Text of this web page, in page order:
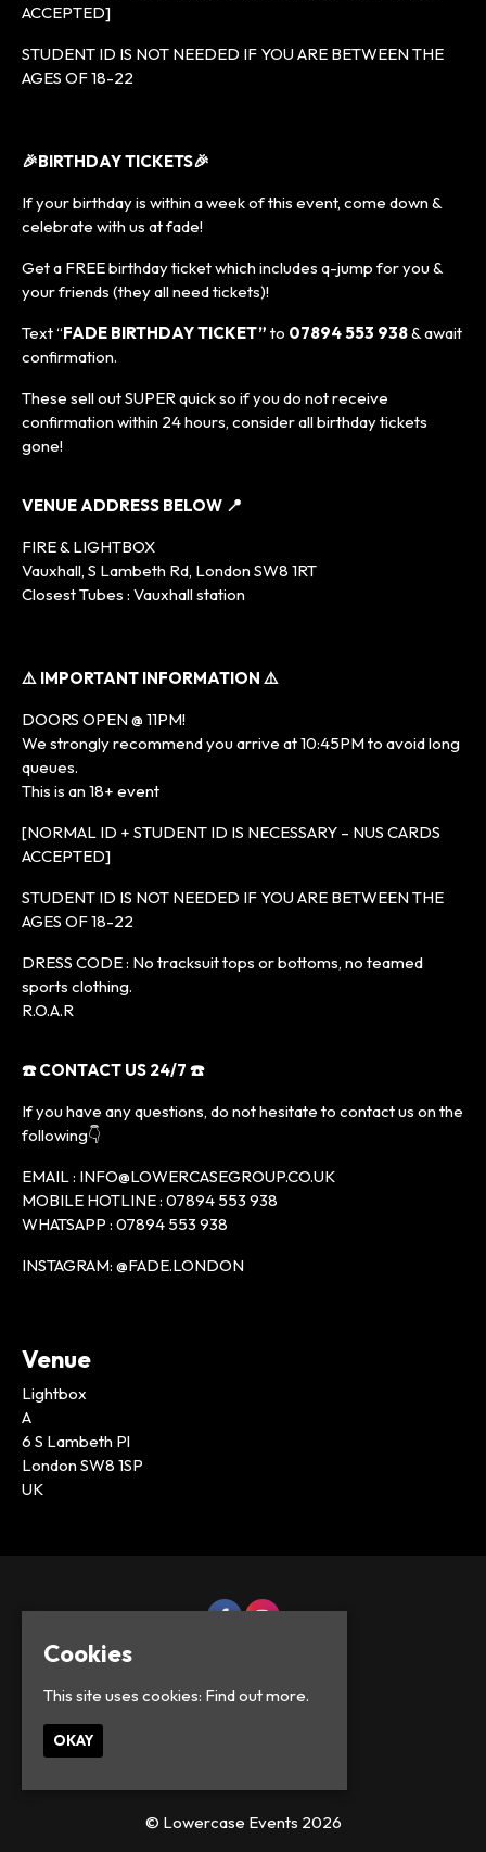
ACCEPTED]
STUDENT ID IS NOT NEEDED IF YOU ARE BETWEEN THE
AGES OF 18-22
🎉BIRTHDAY TICKETS🎉
If your birthday is within a week of this event, come down &
celebrate with us at fade!
Get a FREE birthday ticket which includes q-jump for you &
your friends (they all need tickets)!
Text “FADE BIRTHDAY TICKET” to 07894 553 938& await
confirmation.
These sell out SUPER quick so if you do not receive
confirmation within 24 hours, consider all birthday tickets
gone!
VENUE ADDRESS BELOW 📍
FIRE & LIGHTBOX
Vauxhall, S Lambeth Rd, London SW8 1RT
Closest Tubes : Vauxhall station
⚠️ IMPORTANT INFORMATION ⚠️
DOORS OPEN @ 11PM!
We strongly recommend you arrive at 10:45PM to avoid long
queues.
This is an 18+ event
[NORMAL ID + STUDENT ID IS NECESSARY – NUS CARDS
ACCEPTED]
STUDENT ID IS NOT NEEDED IF YOU ARE BETWEEN THE
AGES OF 18-22
DRESS CODE : No tracksuit tops or bottoms, no teamed
sports clothing.
R.O.A.R
☎️ CONTACT US 24/7 ☎️
If you have any questions, do not hesitate to contact us on the
following👇
EMAIL : INFO@LOWERCASEGROUP.CO.UK
MOBILE HOTLINE : 07894 553 938
WHATSAPP : 07894 553 938
INSTAGRAM: @FADE.LONDON
Venue
Lightbox
A
6 S Lambeth Pl
London SW8 1SP
UK
© Lowercase Events 2026
Cookies
This site uses cookies: Find out more.
OKAY